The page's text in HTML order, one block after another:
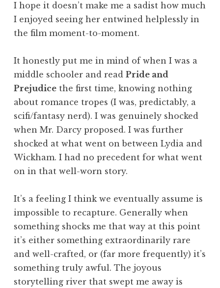
I hope it doesn’t make me a sadist how much
I enjoyed seeing her entwined helplessly in
the film moment-to-moment.
It honestly put me in mind of when I was a
middle schooler and read Pride and
Prejudice the first time, knowing nothing
about romance tropes (I was, predictably, a
scifi/fantasy nerd). I was genuinely shocked
when Mr. Darcy proposed. I was further
shocked at what went on between Lydia and
Wickham. I had no precedent for what went
on in that well-worn story.
It’s a feeling I think we eventually assume is
impossible to recapture. Generally when
something shocks me that way at this point
it’s either something extraordinarily rare
and well-crafted, or (far more frequently) it’s
something truly awful. The joyous
storytelling river that swept me away is